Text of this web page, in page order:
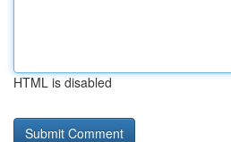
HTML is disabled